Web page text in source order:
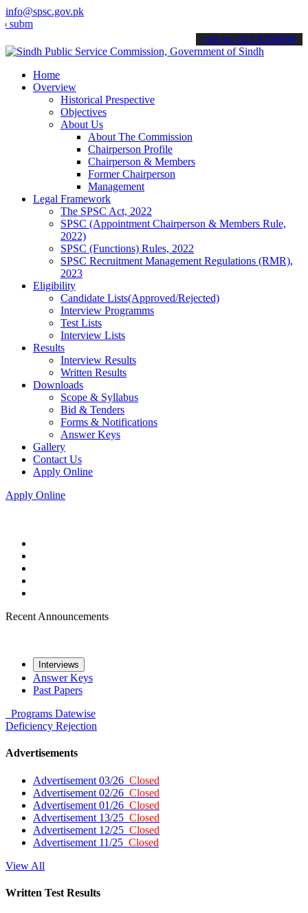
info@spsc.gov.pk
applications online & stay informed about the latest SPSC
call on: 022-9200694
Home
Overview
Historical Prespective
Objectives
About Us
About The Commission
Chairperson Profile
Chairperson & Members
Former Chairperson
Management
Legal Framework
The SPSC Act, 2022
SPSC (Appointment Chairperson & Members Rule,
2022)
SPSC (Functions) Rules, 2022
SPSC Recruitment Management Regulations (RMR),
2023
Eligibility
Candidate Lists(Approved/Rejected)
Interview Programms
Test Lists
Interview Lists
Results
Interview Results
Written Results
Downloads
Scope & Syllabus
Bid & Tenders
Forms & Notifications
Answer Keys
Gallery
Contact Us
Apply Online
Apply Online
Recent Announcements
Interviews
Answer Keys
Past Papers
Programs Datewise
Deficiency Rejection
Advertisements
Advertisement 03/26 Closed
Advertisement 02/26 Closed
Advertisement 01/26 Closed
Advertisement 13/25 Closed
Advertisement 12/25 Closed
Advertisement 11/25 Closed
View All
Written Test Results